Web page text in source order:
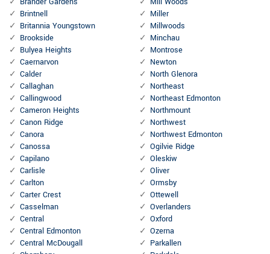
Brintnell
Britannia Youngstown
Brookside
Bulyea Heights
Caernarvon
Calder
Callaghan
Callingwood
Cameron Heights
Canon Ridge
Canora
Canossa
Capilano
Carlisle
Carlton
Carter Crest
Casselman
Central
Central Edmonton
Central McDougall
Miller
Millwoods
Minchau
Montrose
Newton
North Glenora
Northeast
Northeast Edmonton
Northmount
Northwest
Northwest Edmonton
Ogilvie Ridge
Oleskiw
Oliver
Ormsby
Ottewell
Overlanders
Oxford
Ozerna
Parkallen